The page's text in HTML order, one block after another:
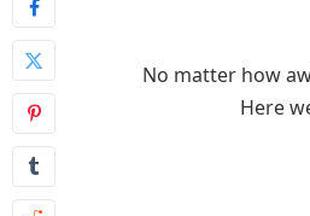
No matter how
Here